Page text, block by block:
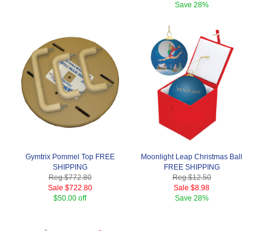
Save 28%
Gymtrix Pommel Top FREE
SHIPPING
Reg.$772.80
Sale $722.80
$50.00 off
Moonlight Leap Christmas Ball
FREE SHIPPING
Reg.$12.50
Sale $8.98
Save 28%